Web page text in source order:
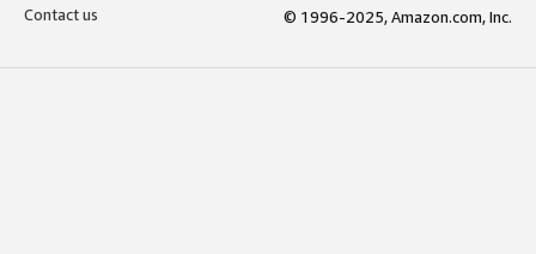
Contact us
© 1996-2025, Amazon.com, Inc.